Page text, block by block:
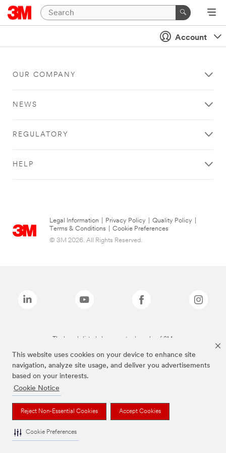
This website uses cookies on your device to enhance site
navigation, analyze site usage, and deliver you advertisements
based on your interests.
Cookie Notice
Reject Non-Essential Cookies Accept Cookies
Cookie Preferences
Account
OUR COMPANY
NEWS
REGULATORY
HELP
Legal Information Privacy Policy Quality Policy
Terms & Conditions
Cookie Preferences
© 3M 2026. All Rights Reserved.
The brands listed above are trademarks of 3M.